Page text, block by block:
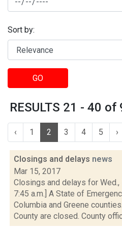
Sort by:
GO
RESULTS 21 - 40 of
‹ 1 2 3 4 5 ›
Closings and delays news
Mar 15, 2017
Closings and delays for Wed.,
7:45 a.m.] A State of
Columbia and Greene
County are closed. County